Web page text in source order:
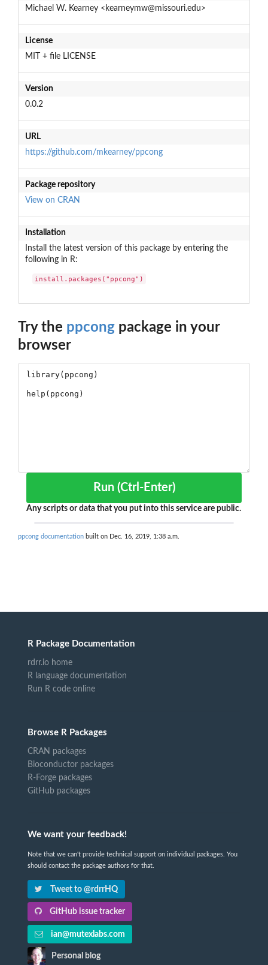
Michael W. Kearney <kearneymw@missouri.edu>
License
MIT + file LICENSE
Version
0.0.2
URL
https://github.com/mkearney/ppcong
Package repository
View on CRAN
Installation
Install the latest version of this package by entering the
following in R:
install.packages("ppcong")
Try the ppcong package in your
browser
Run (Ctrl-Enter)
Any scripts or data that you put into this service are public.
ppcong documentation built on Dec. 16, 2019, 1:38 a.m.
R Package Documentation
rdrr.io home
R language documentation
Run R code online
Browse R Packages
CRAN packages
Bioconductor packages
R-Forge packages
GitHub packages
We want your feedback!
Note that we can't provide technical support on individual packages. You
should contact the package authors for that.
Tweet to @rdrrHQ
GitHub issue tracker
ian@mutexlabs.com
Personal blog